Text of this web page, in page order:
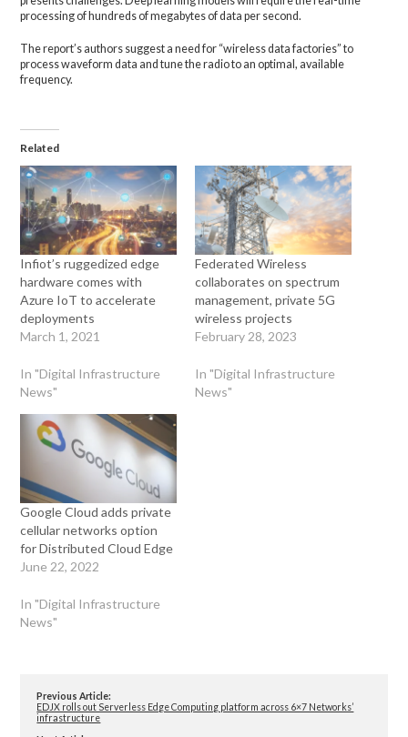
processing of hundreds of megabytes of data per second.
The report’s authors suggest a need for “wireless data factories” to
process waveform data and tune the radio to an optimal, available
frequency.
Related
Infiot’s ruggedized edge
hardware comes with
Azure IoT to accelerate
deployments
March 1, 2021
In "Digital Infrastructure
News"
Federated Wireless
collaborates on spectrum
management, private 5G
wireless projects
February 28, 2023
In "Digital Infrastructure
News"
Google Cloud adds private
cellular networks option
for Distributed Cloud Edge
June 22, 2022
In "Digital Infrastructure
News"
Previous Article:
EDJX rolls out Serverless Edge Computing platform across 6×7 Networks’
infrastructure